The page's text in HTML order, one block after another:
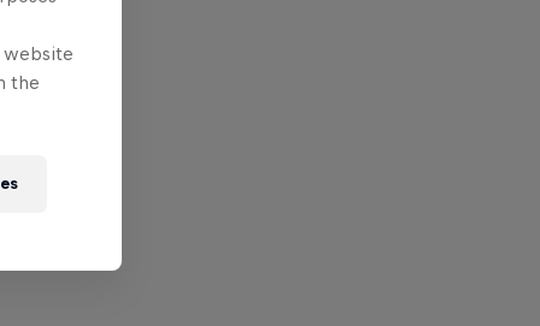
website
the